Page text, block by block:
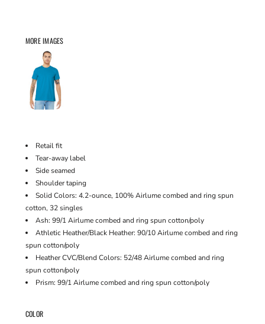
MORE IMAGES
Retail fit
Tear-away label
Side seamed
Shoulder taping
Solid Colors: 4.2-ounce, 100% Airlume combed and ring spun
cotton, 32 singles
Ash: 99/1 Airlume combed and ring spun cotton/poly
Athletic Heather/Black Heather: 90/10 Airlume combed and ring
spun cotton/poly
Heather CVC/Blend Colors: 52/48 Airlume combed and ring
spun cotton/poly
Prism: 99/1 Airlume combed and ring spun cotton/poly
COLOR